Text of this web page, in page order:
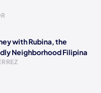
with Rubina, the
Neighborhood Filipina